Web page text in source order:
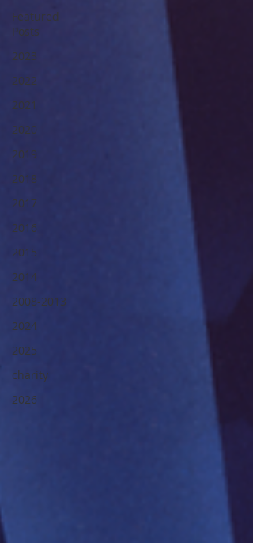
Featured
Posts
2023
2022
2021
2020
2019
2018
2017
2016
2015
2014
2008-2013
2024
2025
charity
2026